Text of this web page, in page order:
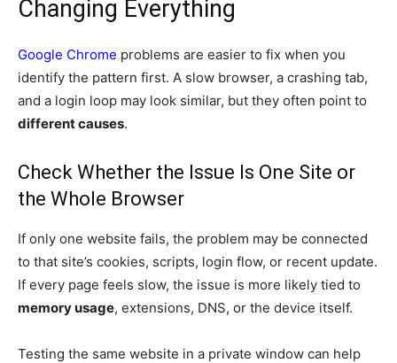
Changing Everything
Google Chrome problems are easier to fix when you
identify the pattern first. A slow browser, a crashing tab,
and a login loop may look similar, but they often point to
different causes.
Check Whether the Issue Is One Site or
the Whole Browser
If only one website fails, the problem may be connected
to that site’s cookies, scripts, login flow, or recent update.
If every page feels slow, the issue is more likely tied to
memory usage, extensions, DNS, or the device itself.
Testing the same website in a private window can help